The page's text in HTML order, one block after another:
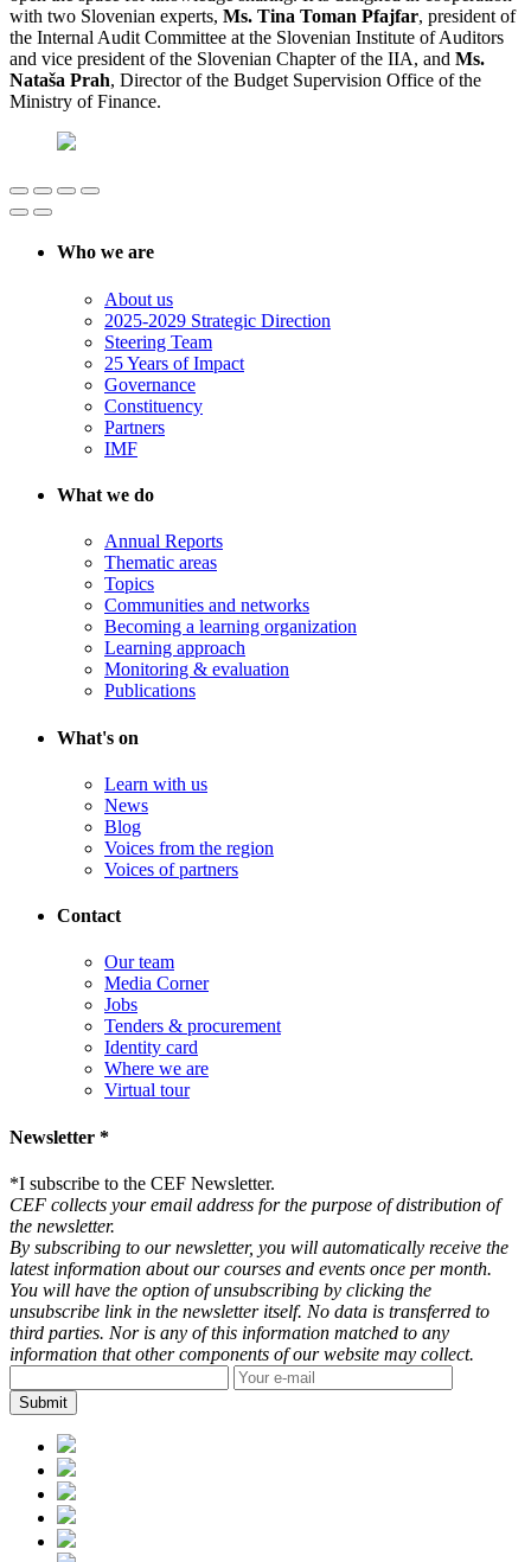
with two Slovenian experts, Ms. Tina Toman Pfajfar, president of
the Internal Audit Committee at the Slovenian Institute of Auditors
and vice president of the Slovenian Chapter of the IIA, and Ms.
Nataša Prah, Director of the Budget Supervision Office of the
Ministry of Finance.
Who we are
About us
2025-2029 Strategic Direction
Steering Team
25 Years of Impact
Governance
Constituency
Partners
IMF
What we do
Annual Reports
Thematic areas
Topics
Communities and networks
Becoming a learning organization
Learning approach
Monitoring & evaluation
Publications
What's on
Learn with us
News
Blog
Voices from the region
Voices of partners
Contact
Our team
Media Corner
Jobs
Tenders & procurement
Identity card
Where we are
Virtual tour
Newsletter *
*I subscribe to the CEF Newsletter.
CEF collects your email address for the purpose of distribution of
the newsletter.
By subscribing to our newsletter, you will automatically receive the
latest information about our courses and events once per month.
You will have the option of unsubscribing by clicking the
unsubscribe link in the newsletter itself. No data is transferred to
third parties. Nor is any of this information matched to any
information that other components of our website may collect.